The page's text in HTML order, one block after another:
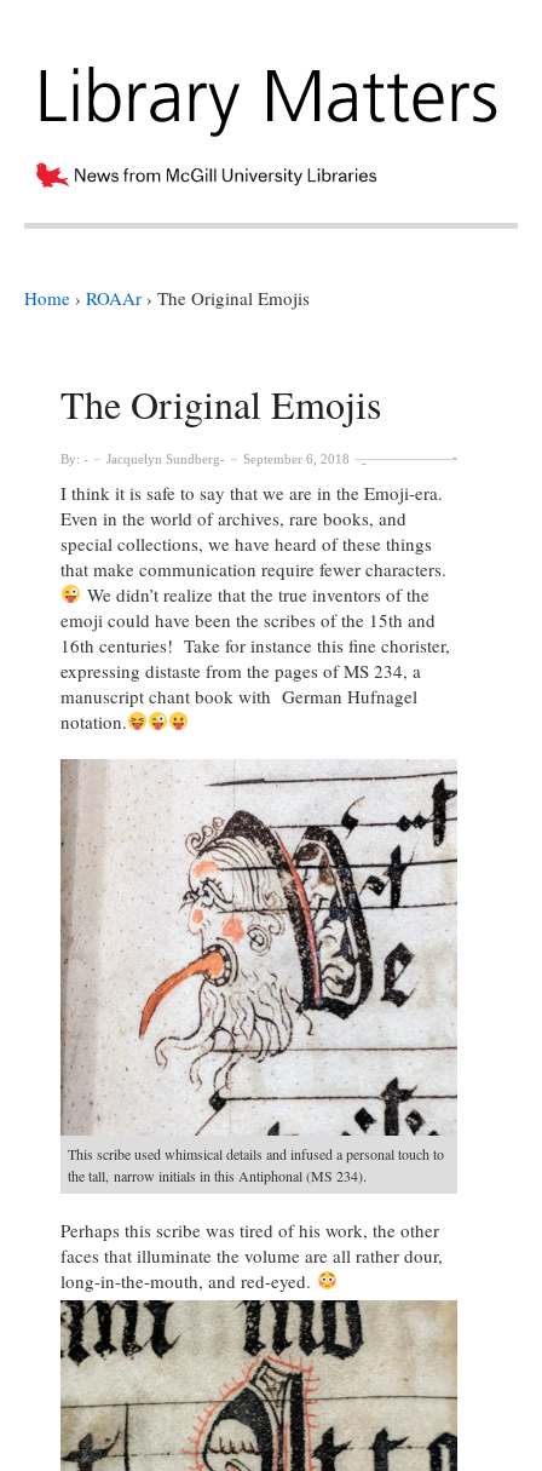
Home › ROAAr › The Original Emojis
The Original Emojis
By: Jacquelyn Sundberg September 6, 2018
I think it is safe to say that we are in the Emoji-era.
Even in the world of archives, rare books, and
special collections, we have heard of these things
that make communication require fewer characters.
We didn’t realize that the true inventors of the
emoji could have been the scribes of the 15th and
16th centuries! Take for instance this fine chorister,
expressing distaste from the pages of MS 234, a
manuscript chant book with German Hufnagel
notation.
This scribe used whimsical details and infused a personal touch to
the tall, narrow initials in this Antiphonal (MS 234).
Perhaps this scribe was tired of his work, the other
faces that illuminate the volume are all rather dour,
long-in-the-mouth, and red-eyed.